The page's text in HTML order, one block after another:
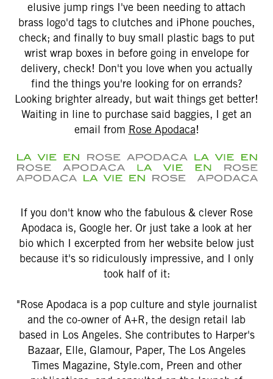
elusive jump rings I've been needing to attach
brass logo'd tags to clutches and iPhone pouches,
check; and finally to buy small plastic bags to put
wrist wrap boxes in before going in envelope for
delivery, check! Don't you love when you actually
find the things you're looking for on errands?
Looking brighter already, but wait things get better!
Waiting in line to purchase said baggies, I get an
email from Rose Apodaca!
If you don't know who the fabulous & clever Rose
Apodaca is, Google her. Or just take a look at her
bio which I excerpted from her website below just
because it's so ridiculously impressive, and I only
took half of it:
"Rose Apodaca is a pop culture and style journalist
and the co-owner of A+R, the design retail lab
based in Los Angeles. She contributes to Harper's
Bazaar, Elle, Glamour, Paper, The Los Angeles
Times Magazine, Style.com, Preen and other